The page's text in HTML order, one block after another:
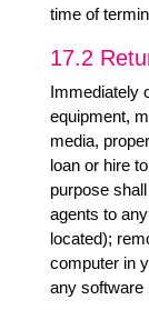
time of
17.2
Immediately
equipment,
media,
loan or hire
purpose
agents to
located);
computer in
any software